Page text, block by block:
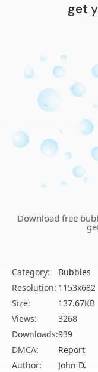
get
Download free
Category:
Bubbles
Resolution: 1153x682
Size:
137.67KB
Views:
3268
Downloads:939
DMCA:
Report
Author:
John D.